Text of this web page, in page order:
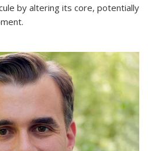
by altering its core, potentially